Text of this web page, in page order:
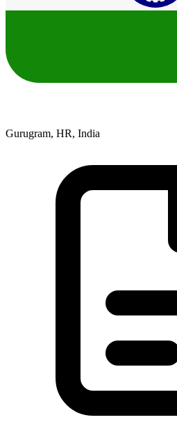
Gurugram, HR, India